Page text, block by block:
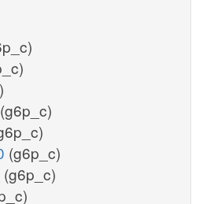
(g6p_c)
(g6p_c)
(g6p_c)